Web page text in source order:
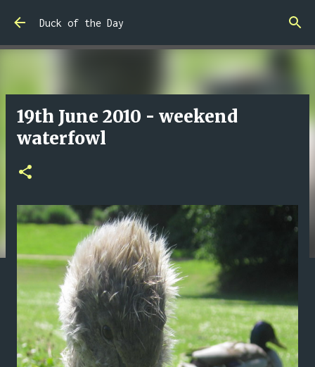
Skip to main content
Duck of the Day
19th June 2010 - weekend
waterfowl